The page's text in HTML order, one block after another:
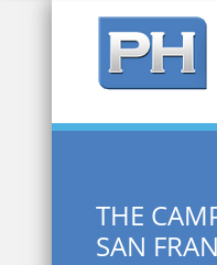
Quick
THE
SAN